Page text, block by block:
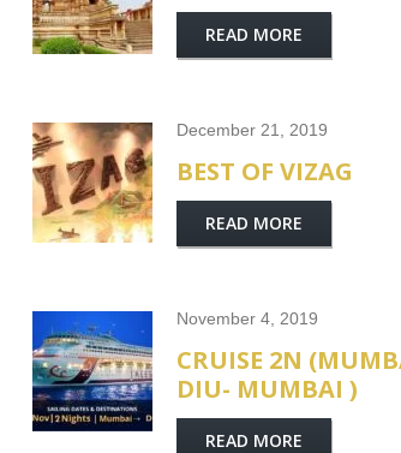
READ MORE
December 21, 2019
BEST OF VIZAG
READ MORE
November 4, 2019
CRUISE 2N
DIU- MUMBAI )
READ MORE